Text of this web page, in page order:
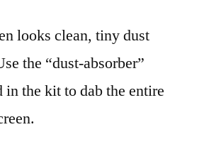
looks clean, tiny dust
the “dust-absorber”
the kit to dab the entire